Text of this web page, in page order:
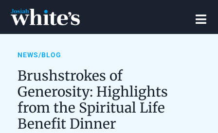
NEWS/BLOG
Brushstrokes of
Generosity: Highlights
from the Spiritual Life
Benefit Dinner